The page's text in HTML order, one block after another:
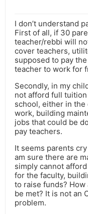
I don’t understand
First of all, if 30
teacher/rebbi will
cover teachers,
supposed to pay
teacher to work for
Secondly, in my
not afford full
school, either in
work, building
jobs that could be
pay teachers.
It seems parents
am sure there are
simply cannot
for the faculty,
to raise funds?
be met? It is not an
problem.